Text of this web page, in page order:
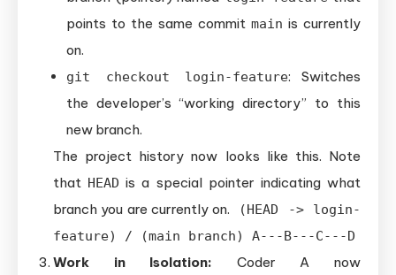
points to the same commit main is currently
on.
git checkout login-feature: Switches
the developer’s “working directory” to this
new branch.
The project history now looks like this. Note
that HEAD is a special pointer indicating what
branch you are currently on. (HEAD -> login-
feature) / (main branch) A---B---C---D
Work in Isolation: Coder A now